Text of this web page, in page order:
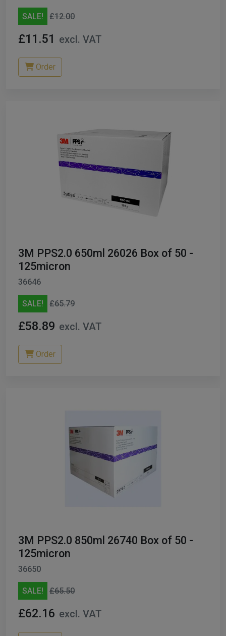
SALE! £12.00
£11.51 excl. VAT
Order
3M PPS2.0 650ml 26026 Box of 50 -
125micron
36646
SALE! £65.79
£58.89 excl. VAT
Order
3M PPS2.0 850ml 26740 Box of 50 -
125micron
36650
SALE! £65.50
£62.16 excl. VAT